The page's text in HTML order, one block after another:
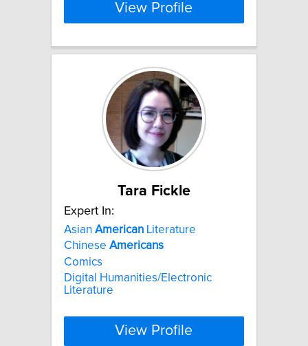
View Profile
Tara Fickle
Expert In:
Asian American Literature
Chinese Americans
Comics
Digital Humanities/Electronic
Literature
View Profile